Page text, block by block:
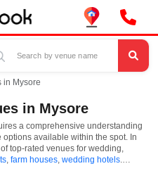
in Mysore
in Mysore
a comprehensive understanding
available within the spot. In
top-rated venues for wedding,
, farm houses, wedding hotels.
and budget ranges, you can plan
a comprehensive understanding